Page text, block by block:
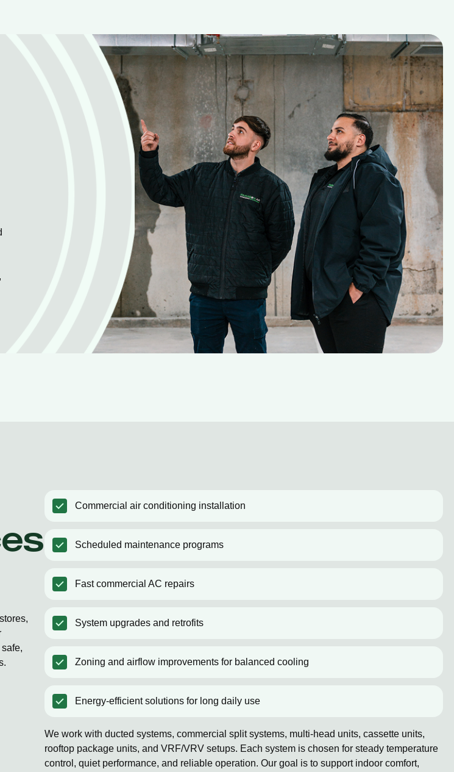
Commercial air conditioning installation
Scheduled maintenance programs
Fast commercial AC repairs
System upgrades and retrofits
Zoning and airflow improvements for balanced cooling
Energy-efficient solutions for long daily use
We work with ducted systems, commercial split systems, multi-head units, cassette units,
rooftop package units, and VRF/VRV setups. Each system is chosen for steady temperature
control, quiet performance, and reliable operation. Our goal is to support indoor comfort,